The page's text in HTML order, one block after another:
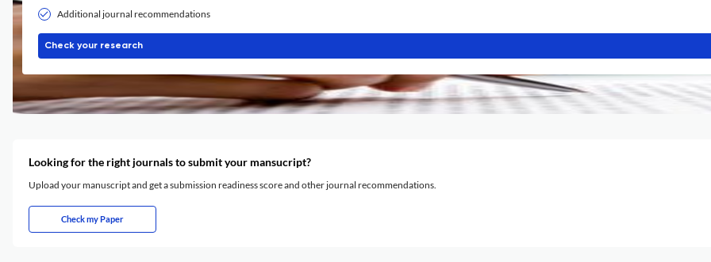
Additional journal recommendations
Check your research
Looking for the right journals to submit your mansucript?
Upload your manuscript and get a submission readiness score and other journal recommendations.
Check my Paper